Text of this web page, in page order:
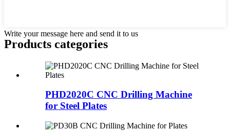
Write your message here and send it to us
Products categories
PHD2020C CNC Drilling Machine
for Steel Plates